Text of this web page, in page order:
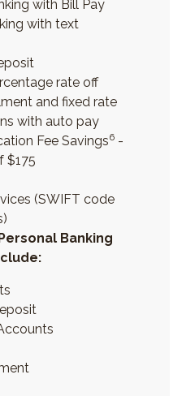
with Bill Pay
with text
rate off
and fixed rate
with auto pay
Fee Savings6 -
$175
(SWIFT code
Banking